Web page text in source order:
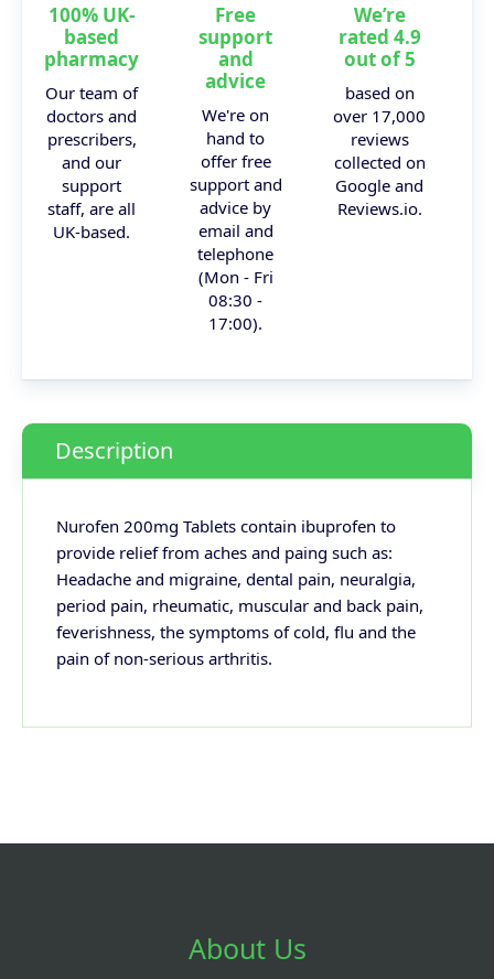
100% UK-
based
pharmacy
Our team of
doctors and
prescribers,
and our
support
staff, are all
UK-based.
Free
support
and
advice
We're on
hand to
offer free
support and
advice by
email and
telephone
(Mon - Fri
08:30 -
17:00).
We’re
rated 4.9
out of 5
based on
over 17,000
reviews
collected on
Google and
Reviews.io.
Description
Nurofen 200mg Tablets contain ibuprofen to
provide relief from aches and paing such as:
Headache and migraine, dental pain, neuralgia,
period pain, rheumatic, muscular and back pain,
feverishness, the symptoms of cold, flu and the
pain of non-serious arthritis.
About Us